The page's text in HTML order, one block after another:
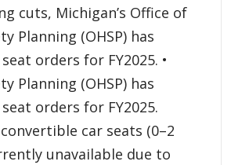
cuts, Michigan’s Office of
Planning (OHSP) has
orders for FY2025. •
Planning (OHSP) has
orders for FY2025.
car seats (0–2
unavailable due to